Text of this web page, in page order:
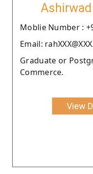
Moblie Number :
Email:
Graduate or
Commerce.
View